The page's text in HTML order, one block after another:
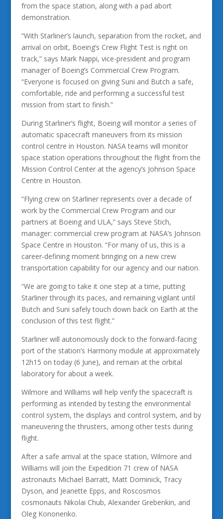
from the space station, along with a pad abort
demonstration.
“With Starliner’s launch, separation from the rocket, and
arrival on orbit, Boeing’s Crew Flight Test is right on
track,” says Mark Nappi, vice-president and program
manager of Boeing’s Commercial Crew Program.
“Everyone is focused on giving Suni and Butch a safe,
comfortable, ride and performing a successful test
mission from start to finish.”
During Starliner’s flight, Boeing will monitor a series of
automatic spacecraft maneuvers from its mission
control centre in Houston. NASA teams will monitor
space station operations throughout the flight from the
Mission Control Center at the agency’s Johnson Space
Centre in Houston.
“Flying crew on Starliner represents over a decade of
work by the Commercial Crew Program and our
partners at Boeing and ULA,” says Steve Stich,
manager: commercial crew program at NASA’s Johnson
Space Centre in Houston. “For many of us, this is a
career-defining moment bringing on a new crew
transportation capability for our agency and our nation.
“We are going to take it one step at a time, putting
Starliner through its paces, and remaining vigilant until
Butch and Suni safely touch down back on Earth at the
conclusion of this test flight.”
Starliner will autonomously dock to the forward-facing
port of the station’s Harmony module at approximately
12h15 on today (6 June), and remain at the orbital
laboratory for about a week.
Wilmore and Williams will help verify the spacecraft is
performing as intended by testing the environmental
control system, the displays and control system, and by
maneuvering the thrusters, among other tests during
flight.
After a safe arrival at the space station, Wilmore and
Williams will join the Expedition 71 crew of NASA
astronauts Michael Barratt, Matt Dominick, Tracy
Dyson, and Jeanette Epps, and Roscosmos
cosmonauts Nikolai Chub, Alexander Grebenkin, and
Oleg Kononenko.